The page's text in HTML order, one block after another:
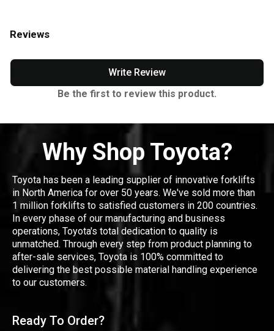
Reviews
Write Review
Be the first to review this product.
Why Shop Toyota?
Toyota has been a leading supplier of innovative forklifts
in North America for over 50 years. We've sold more than
1 million forklifts to satisfied customers in 200 countries.
In every phase of our manufacturing and business
operations, Toyota's total dedication to quality is
unmatched. Through every step from product planning to
after-sale services, Toyota is 100% committed to
delivering the best possible material handling experience
to our customers.
Ready To Order?